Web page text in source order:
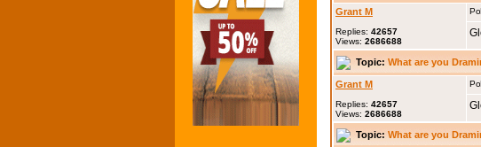
Grant M
Replies: 42657
Views: 2686688
Topic: What are you
Grant M
Replies: 42657
Views: 2686688
Topic: What are you